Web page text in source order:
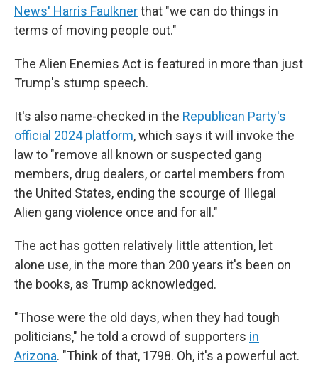
News' Harris Faulknerthat "we can do things in
terms of moving people out."
The Alien Enemies Act is featured in more than just
Trump's stump speech.
It's also name-checked in the Republican Party's
official 2024 platform, which says it will invoke the
law to "remove all known or suspected gang
members, drug dealers, or cartel members from
the United States, ending the scourge of Illegal
Alien gang violence once and for all."
The act has gotten relatively little attention, let
alone use, in the more than 200 years it's been on
the books, as Trump acknowledged.
"Those were the old days, when they had tough
politicians," he told a crowd of supporters in
Arizona. "Think of that, 1798. Oh, it's a powerful act.